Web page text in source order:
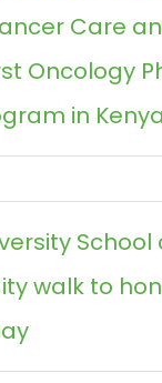
Care
Oncology
in Kenya
School
walk to